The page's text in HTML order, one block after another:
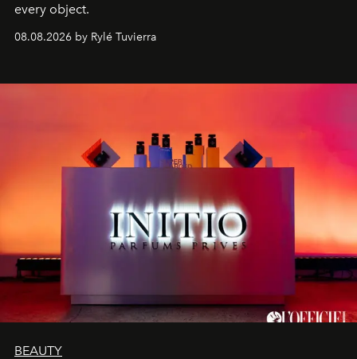
every object.
08.08.2026 by Rylé Tuvierra
BEAUTY